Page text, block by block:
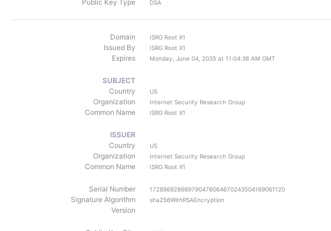
Public Key Type DSA
Domain ISRG Root X1
Issued By ISRG Root X1
Expires Monday, June 04, 2035 at 11:04:38 AM GMT
SUBJECT
Country
US
Organization Internet Security Research Group
Common Name ISRG Root X1
ISSUER
Country
US
Organization Internet Security Research Group
Common Name ISRG Root X1
Serial Number 172886928669790476064670243504169061120
Signature Algorithm sha256WithRSAEncryption
Version